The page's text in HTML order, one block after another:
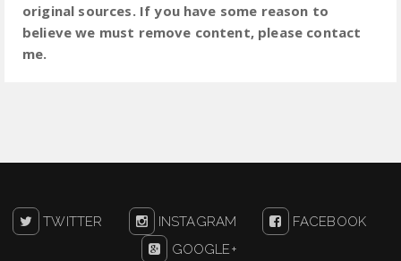
original sources. If you have some reason to
believe we must remove content, please contact
me.
TWITTER INSTAGRAM
FACEBOOK
GOOGLE+